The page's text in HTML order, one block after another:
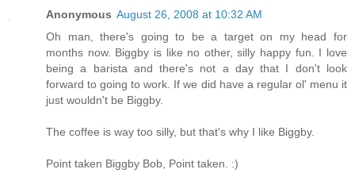
Anonymous August 26, 2008 at 10:32 AM
Oh man, there's going to be a target on my head for
months now. Biggby is like no other, silly happy fun. I love
being a barista and there's not a day that I don't look
forward to going to work. If we did have a regular ol' menu it
just wouldn't be Biggby.
The coffee is way too silly, but that's why I like Biggby.
Point taken Biggby Bob, Point taken. :)